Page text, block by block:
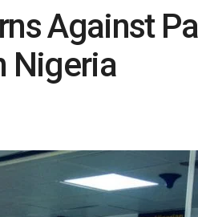
Against
Nigeria